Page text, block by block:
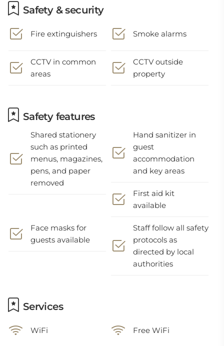
Safety & security
Fire extinguishers Smoke alarms
CCTV in common
areas
CCTV outside
property
Safety features
Shared stationery
such as printed
menus, magazines,
pens, and paper
removed
Hand sanitizer in
guest
accommodation
and key areas
First aid kit
available
Face masks for
guests available
Staff follow all safety
protocols as
directed by local
authorities
Services
WiFi Free WiFi